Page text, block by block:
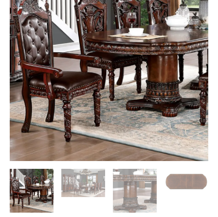
$7,007.00.
$2,185.00.